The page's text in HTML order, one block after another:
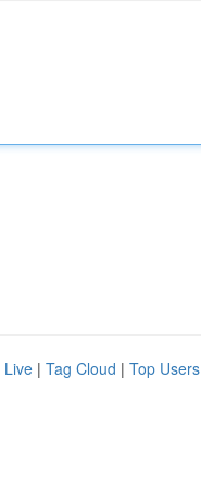
Live | Tag Cloud | Top Users